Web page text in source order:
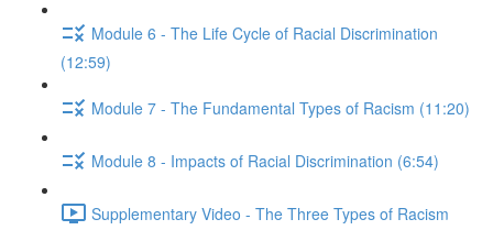
Module 6 - The Life Cycle of Racial Discrimination
(12:59)
Module 7 - The Fundamental Types of Racism (11:20)
Module 8 - Impacts of Racial Discrimination (6:54)
Supplementary Video - The Three Types of Racism